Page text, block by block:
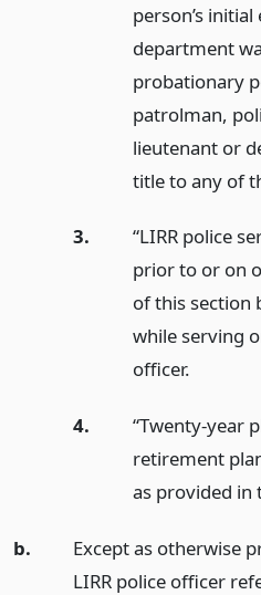
person’s
department
probationary
patrolman,
lieutenant or
title to any of
3.
“LIRR police
prior to or on
of this section
while serving
officer.
4.
“Twenty-year
retirement
as provided in
b.
Except as otherwise
LIRR police officer